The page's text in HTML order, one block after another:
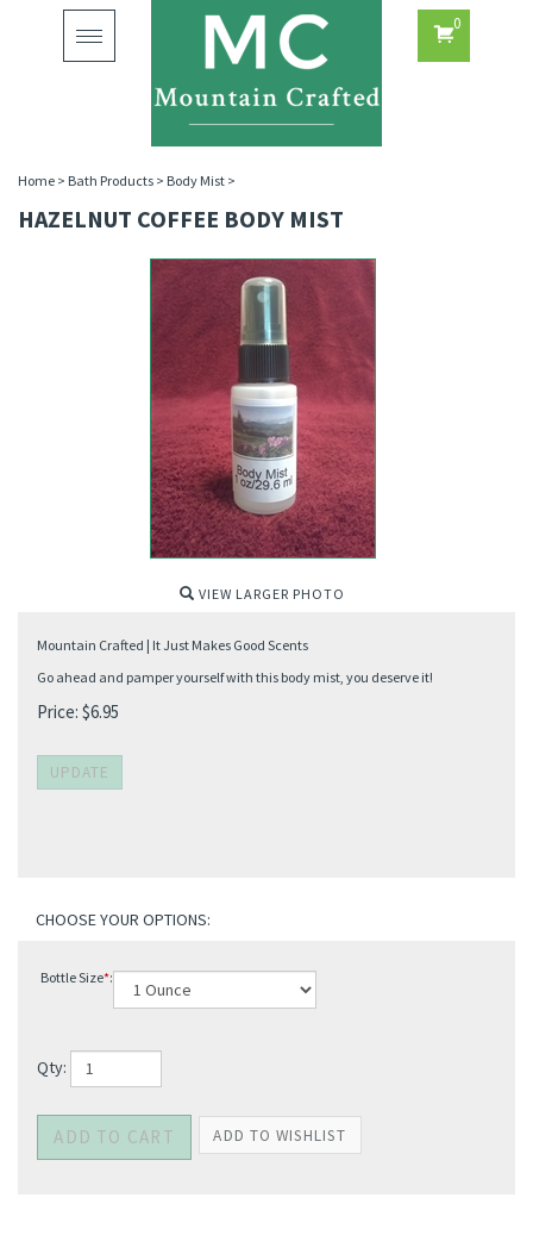
Toggle
navigation
0
Home > Bath Products > Body Mist >
HAZELNUT COFFEE BODY MIST
VIEW LARGER PHOTO
Mountain Crafted | It Just Makes Good Scents
Go ahead and pamper yourself with this body mist, you deserve it!
Price: $6.95
Qty: